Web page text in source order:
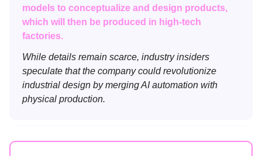
models to conceptualize and design products,
which will then be produced in high-tech
factories.
While details remain scarce, industry insiders
speculate that the company could revolutionize
industrial design by merging AI automation with
physical production.